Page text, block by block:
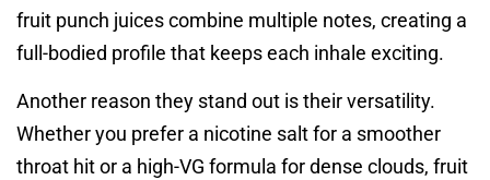
fruit punch juices combine multiple notes, creating a
full-bodied profile that keeps each inhale exciting.
Another reason they stand out is their versatility.
Whether you prefer a nicotine salt for a smoother
throat hit or a high-VG formula for dense clouds, fruit